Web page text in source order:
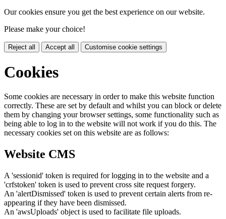
Our cookies ensure you get the best experience on our website.
Please make your choice!
Reject all Accept all Customise cookie settings
Cookies
Some cookies are necessary in order to make this website function
correctly. These are set by default and whilst you can block or delete
them by changing your browser settings, some functionality such as
being able to log in to the website will not work if you do this. The
necessary cookies set on this website are as follows:
Website CMS
A 'sessionid' token is required for logging in to the website and a
'crfstoken' token is used to prevent cross site request forgery.
An 'alertDismissed' token is used to prevent certain alerts from re-
appearing if they have been dismissed.
An 'awsUploads' object is used to facilitate file uploads.